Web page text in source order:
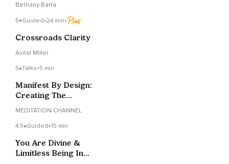
Bethany Barta
5 Guided•24 min•
Crossroads Clarity
Avital Miller
5 Talks•5 min
Manifest By Design:
Creating The
MEDITATION CHANNEL
4.5 Guided•15 min
You Are Divine &
Limitless Being In